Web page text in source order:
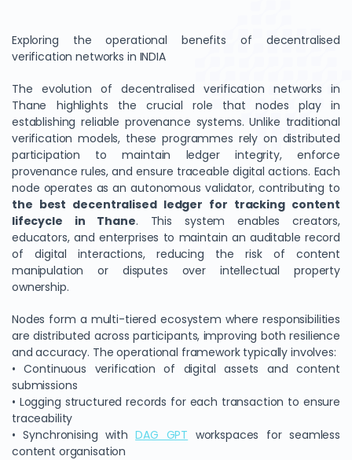
Exploring the operational benefits of decentralised
verification networks in INDIA
The evolution of decentralised verification networks in
Thane highlights the crucial role that nodes play in
establishing reliable provenance systems. Unlike traditional
verification models, these programmes rely on distributed
participation to maintain ledger integrity, enforce
provenance rules, and ensure traceable digital actions. Each
node operates as an autonomous validator, contributing to
the best decentralised ledger for tracking content
lifecycle in Thane. This system enables creators,
educators, and enterprises to maintain an auditable record
of digital interactions, reducing the risk of content
manipulation or disputes over intellectual property
ownership.
Nodes form a multi-tiered ecosystem where responsibilities
are distributed across participants, improving both resilience
and accuracy. The operational framework typically involves:
• Continuous verification of digital assets and content
submissions
• Logging structured records for each transaction to ensure
traceability
• Synchronising withDAG GPT workspaces for seamless
content organisation